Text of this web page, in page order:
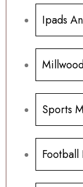
Ipads
Sports
Football